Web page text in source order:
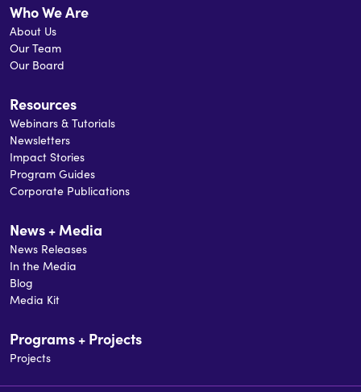
Who We Are
About Us
Our Team
Our Board
Resources
Webinars & Tutorials
Newsletters
Impact Stories
Program Guides
Corporate Publications
News + Media
News Releases
In the Media
Blog
Media Kit
Programs + Projects
Projects